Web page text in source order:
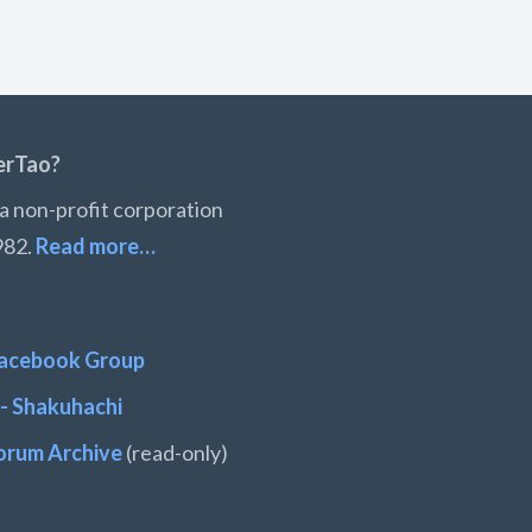
non-profit corporation
Read more…
Group
Shakuhachi
Archive(read-only)